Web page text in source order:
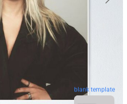
blank template